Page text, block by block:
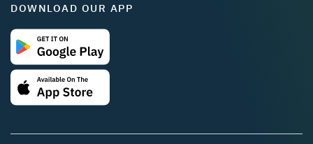
DOWNLOAD OUR APP